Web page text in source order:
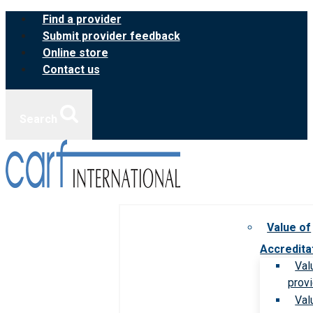
Skip
content
Find a provider
Submit provider feedback
Online store
Contact us
Value of